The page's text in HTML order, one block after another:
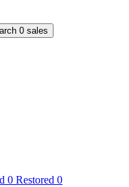
0 sales
0 Restored 0